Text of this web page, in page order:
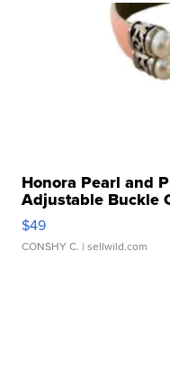
Honora Pearl and
Adjustable Buckle
$49
CONSHY C. | sellwild.com